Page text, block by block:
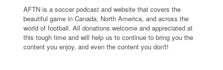
AFTN is a soccer podcast and website that covers the
beautiful game in Canada, North America, and across the
world of football. All donations welcome and appreciated at
this tough time and will help us to continue to bring you the
content you enjoy, and even the content you don't!